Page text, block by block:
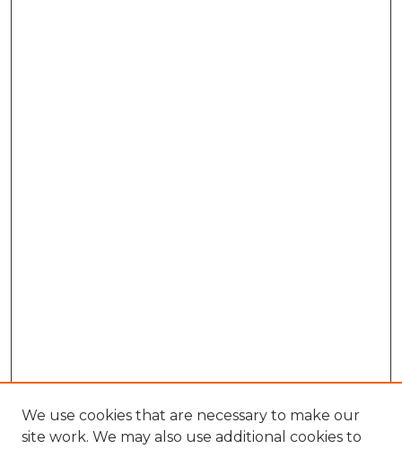
We use cookies that are necessary to make our
site work. We may also use additional cookies to